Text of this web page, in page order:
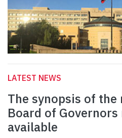
LATEST NEWS
The synopsis of the
Board of
available